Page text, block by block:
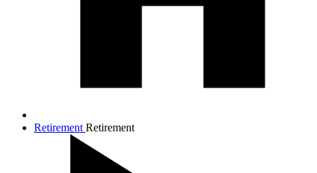
Retirement Retirement